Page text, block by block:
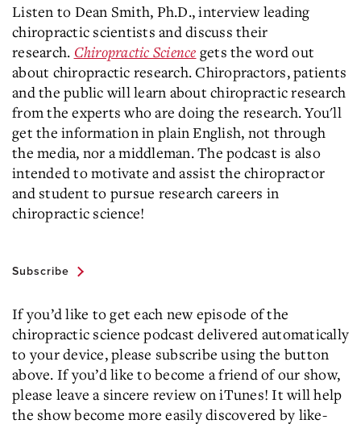
Listen to Dean Smith, Ph.D., interview leading
chiropractic scientists and discuss their
research. Chiropractic Science gets the word out
about chiropractic research. Chiropractors, patients
and the public will learn about chiropractic research
from the experts who are doing the research. You'll
get the information in plain English, not through
the media, nor a middleman. The podcast is also
intended to motivate and assist the chiropractor
and student to pursue research careers in
chiropractic science!
Subscribe
If you’d like to get each new episode of the
chiropractic science podcast delivered automatically
to your device, please subscribe using the button
above. If you’d like to become a friend of our show,
please leave a sincere review on iTunes! It will help
the show become more easily discovered by like-